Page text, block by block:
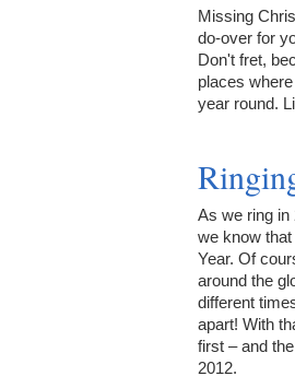
Missing
do-over for
Don't fret,
places
year round.
As we ring in
we know
Year. Of
around the
different
apart! With
first – and
2012.